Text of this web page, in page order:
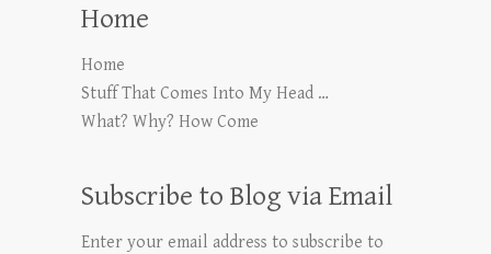
Home
Home
Stuff That Comes Into My Head …
What? Why? How Come
Subscribe to Blog via Email
Enter your email address to subscribe to